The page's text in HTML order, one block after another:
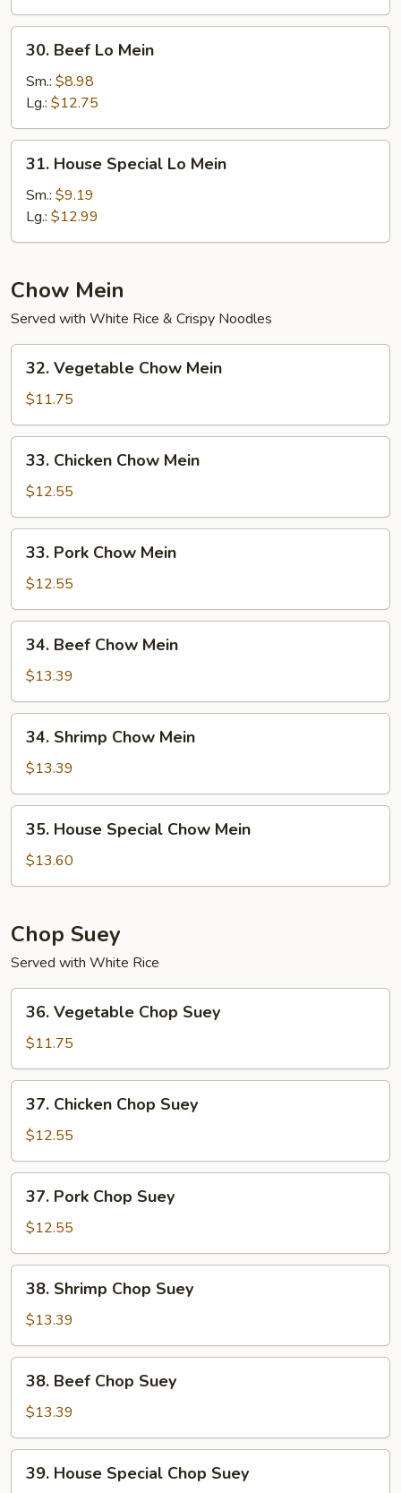
Beef
Lo
Mein
30. Beef Lo Mein
Sm.: $8.98
Lg.: $12.75
House
Special
Mein
31. House Special Lo Mein
Sm.: $9.19
Lg.: $12.99
Chow Mein
Served with White Rice & Crispy Noodles
Vegetable
Chow
Mein
32. Vegetable Chow Mein
$11.75
Chicken
Chow
Mein
33. Chicken Chow Mein
$12.55
Pork
Chow
Mein
33. Pork Chow Mein
$12.55
Beef
Chow
Mein
34. Beef Chow Mein
$13.39
Shrimp
Chow
Mein
34. Shrimp Chow Mein
$13.39
House
Special
Chow
35. House Special Chow Mein
$13.60
Chop Suey
Served with White Rice
Vegetable
Chop
Suey
36. Vegetable Chop Suey
$11.75
Chicken
Chop
Suey
37. Chicken Chop Suey
$12.55
Pork
Chop
Suey
37. Pork Chop Suey
$12.55
Shrimp
Chop
Suey
38. Shrimp Chop Suey
$13.39
Beef
Chop
Suey
38. Beef Chop Suey
$13.39
House
39. House Special Chop Suey